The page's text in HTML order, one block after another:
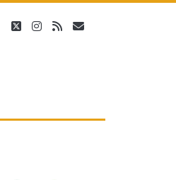
twitterinstagram
rss email